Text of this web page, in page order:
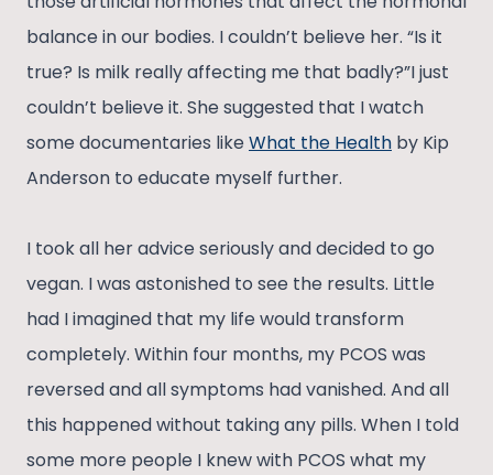
balance in our bodies. I couldn’t believe her. “Is it
true? Is milk really affecting me that badly?”I just
couldn’t believe it. She suggested that I watch
some documentaries like What the Health by Kip
Anderson to educate myself further.
I took all her advice seriously and decided to go
vegan. I was astonished to see the results. Little
had I imagined that my life would transform
completely. Within four months, my PCOS was
reversed and all symptoms had vanished. And all
this happened without taking any pills. When I told
some more people I knew with PCOS what my